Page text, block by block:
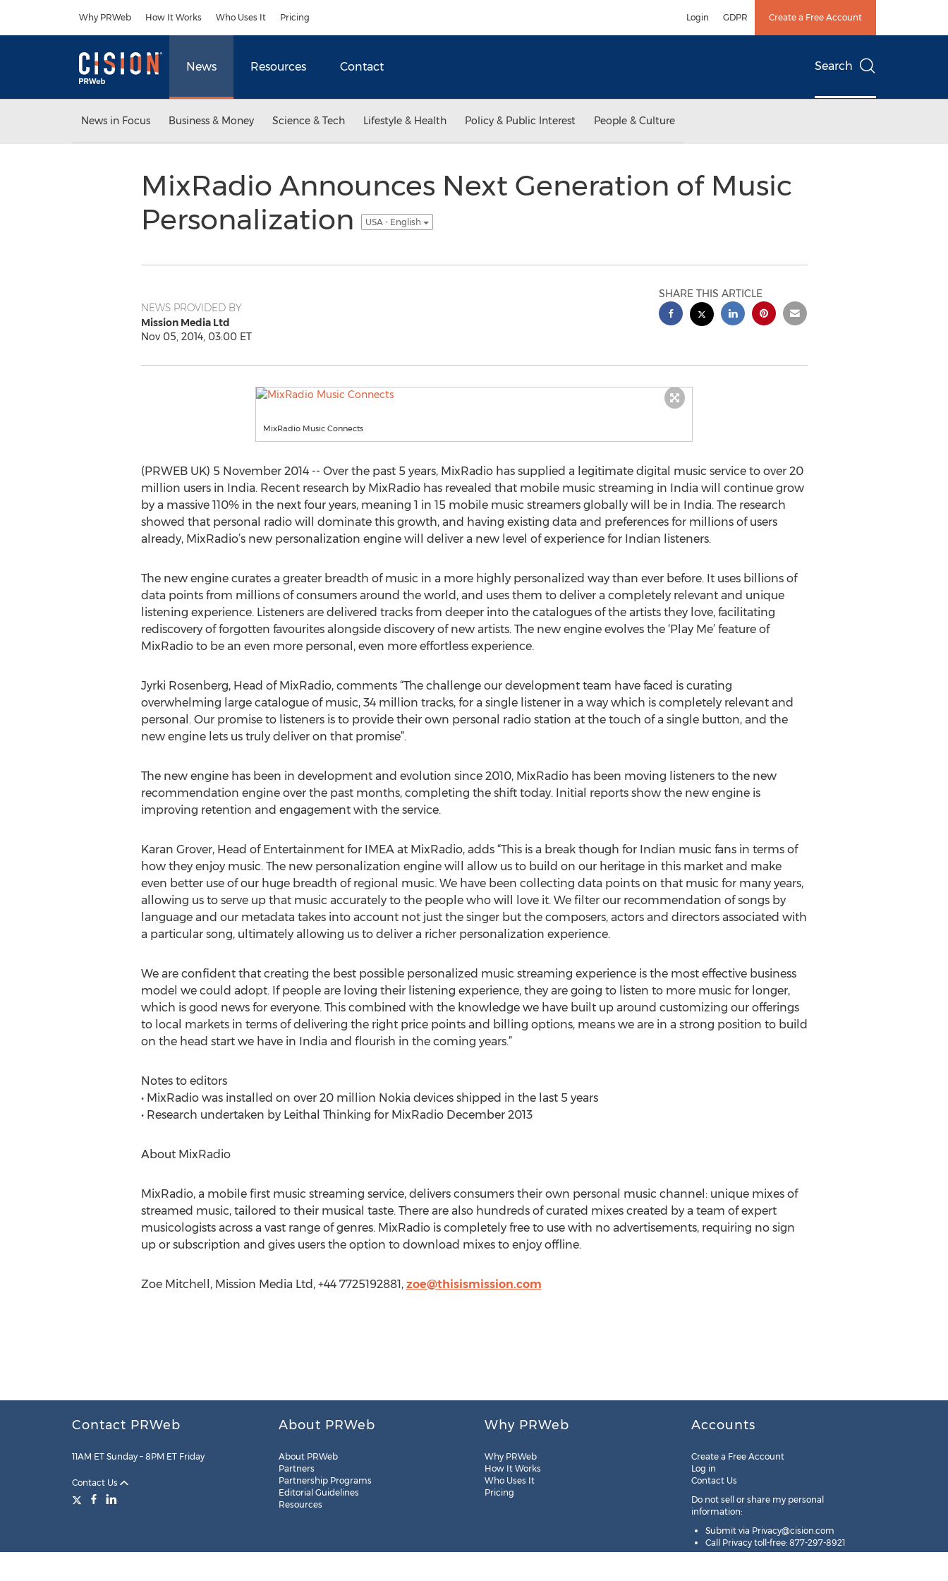
Why PRWeb How It Works Who Uses It Pricing Login GDPR Create a Free Account
News Resources Contact Search
News in Focus Business & Money Science & Tech Lifestyle & Health Policy & Public Interest People & Culture
MixRadio Announces Next Generation of Music
Personalization
USA - English
NEWS PROVIDED BY
Mission Media Ltd
Nov 05, 2014, 03:00 ET
SHARE THIS ARTICLE
MixRadio Music Connects
(PRWEB UK) 5 November 2014 -- Over the past 5 years, MixRadio has supplied a legitimate digital music service to over 20
million users in India. Recent research by MixRadio has revealed that mobile music streaming in India will continue grow
by a massive 110% in the next four years, meaning 1 in 15 mobile music streamers globally will be in India. The research
showed that personal radio will dominate this growth, and having existing data and preferences for millions of users
already, MixRadio’s new personalization engine will deliver a new level of experience for Indian listeners.
The new engine curates a greater breadth of music in a more highly personalized way than ever before. It uses billions of
data points from millions of consumers around the world, and uses them to deliver a completely relevant and unique
listening experience. Listeners are delivered tracks from deeper into the catalogues of the artists they love, facilitating
rediscovery of forgotten favourites alongside discovery of new artists. The new engine evolves the ‘Play Me’ feature of
MixRadio to be an even more personal, even more effortless experience.
Jyrki Rosenberg, Head of MixRadio, comments “The challenge our development team have faced is curating
overwhelming large catalogue of music, 34 million tracks, for a single listener in a way which is completely relevant and
personal. Our promise to listeners is to provide their own personal radio station at the touch of a single button, and the
new engine lets us truly deliver on that promise”.
The new engine has been in development and evolution since 2010, MixRadio has been moving listeners to the new
recommendation engine over the past months, completing the shift today. Initial reports show the new engine is
improving retention and engagement with the service.
Karan Grover, Head of Entertainment for IMEA at MixRadio, adds “This is a break though for Indian music fans in terms of
how they enjoy music. The new personalization engine will allow us to build on our heritage in this market and make
even better use of our huge breadth of regional music. We have been collecting data points on that music for many years,
allowing us to serve up that music accurately to the people who will love it. We filter our recommendation of songs by
language and our metadata takes into account not just the singer but the composers, actors and directors associated with
a particular song, ultimately allowing us to deliver a richer personalization experience.
We are confident that creating the best possible personalized music streaming experience is the most effective business
model we could adopt. If people are loving their listening experience, they are going to listen to more music for longer,
which is good news for everyone. This combined with the knowledge we have built up around customizing our offerings
to local markets in terms of delivering the right price points and billing options, means we are in a strong position to build
on the head start we have in India and flourish in the coming years.”
Notes to editors
• MixRadio was installed on over 20 million Nokia devices shipped in the last 5 years
• Research undertaken by Leithal Thinking for MixRadio December 2013
About MixRadio
MixRadio, a mobile first music streaming service, delivers consumers their own personal music channel: unique mixes of
streamed music, tailored to their musical taste. There are also hundreds of curated mixes created by a team of expert
musicologists across a vast range of genres. MixRadio is completely free to use with no advertisements, requiring no sign
up or subscription and gives users the option to download mixes to enjoy offline.
Zoe Mitchell, Mission Media Ltd, +44 7725192881, zoe@thisismission.com
Contact PRWeb
11AM ET Sunday – 8PM ET Friday
Contact Us
About PRWeb
About PRWeb
Partners
Partnership Programs
Editorial Guidelines
Resources
Why PRWeb
Why PRWeb
How It Works
Who Uses It
Pricing
Accounts
Create a Free Account
Log in
Contact Us
Do not sell or share my personal
information:
Submit via Privacy@cision.com
Call Privacy toll-free: 877-297-8921